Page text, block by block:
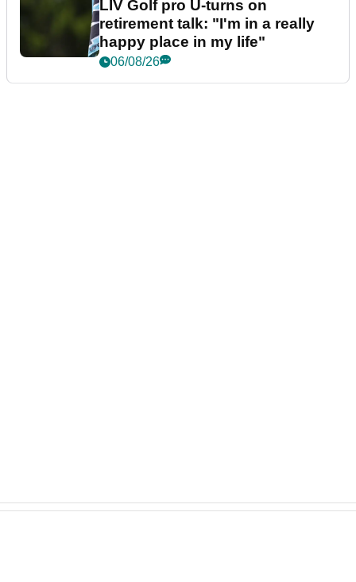
LIV Golf pro U-turns on
retirement talk: "I'm in a really
happy place in my life"
06/08/26